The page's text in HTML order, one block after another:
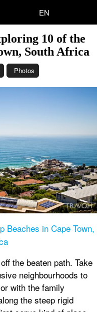
EN
10 of the
South Africa
Photos
Beaches in Cape Town,
the beaten path. Take
neighbourhoods to
with the family
the steep rigid